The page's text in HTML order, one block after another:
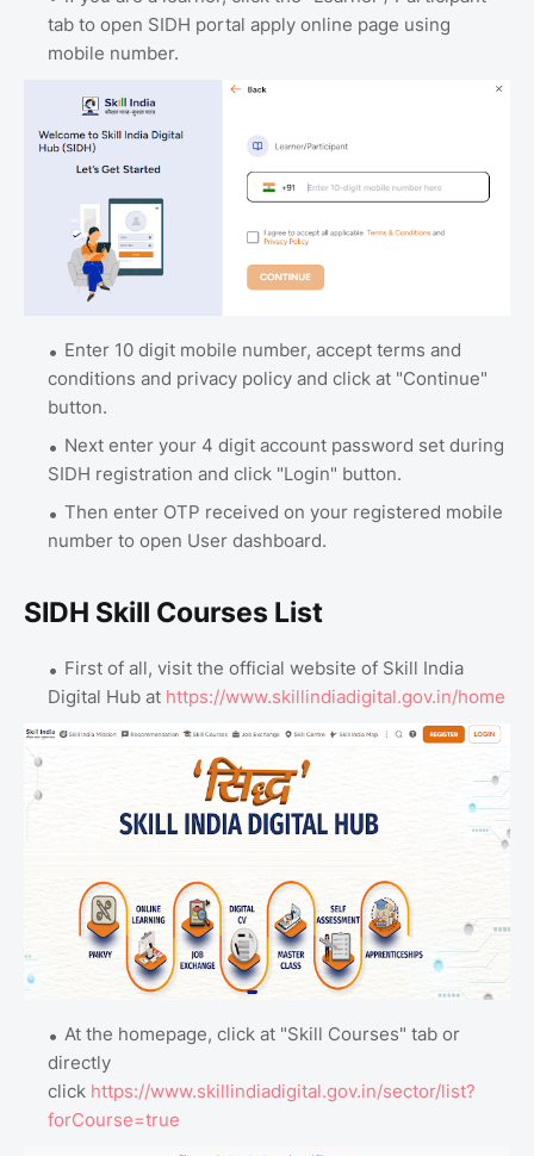
tab to open SIDH portal apply online page using
mobile number.
Enter 10 digit mobile number, accept terms and
conditions and privacy policy and click at "Continue"
button.
Next enter your 4 digit account password set during
SIDH registration and click "Login" button.
Then enter OTP received on your registered mobile
number to open User dashboard.
SIDH Skill Courses List
First of all, visit the official website of Skill India
Digital Hub at https://www.skillindiadigital.gov.in/home
At the homepage, click at "Skill Courses" tab or
directly
click https://www.skillindiadigital.gov.in/sector/list?
forCourse=true